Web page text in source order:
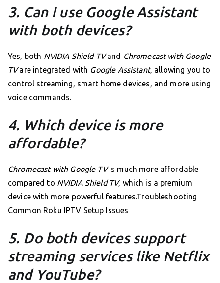
3. Can I use Google Assistant
with both devices?
Yes, both NVIDIA Shield TVand Chromecast with Google
TVare integrated with Google Assistant, allowing you to
control streaming, smart home devices, and more using
voice commands.
4. Which device is more
affordable?
Chromecast with Google TVis much more affordable
compared to NVIDIA Shield TV, which is a premium
device with more powerful features.Troubleshooting
Common Roku IPTV Setup Issues
5. Do both devices support
streaming services like Netflix
and YouTube?